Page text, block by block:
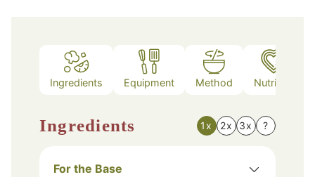
Ingredients Equipment Method Nutrition
Ingredients 1x 2x 3x ?
For the Base